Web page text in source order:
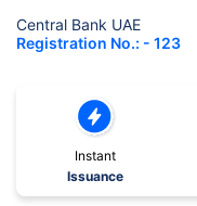
Central Bank UAE
Registration No.: - 123
Instant
Issuance